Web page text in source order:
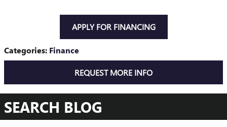
APPLY FOR FINANCING
Categories: Finance
REQUEST MORE INFO
SEARCH BLOG